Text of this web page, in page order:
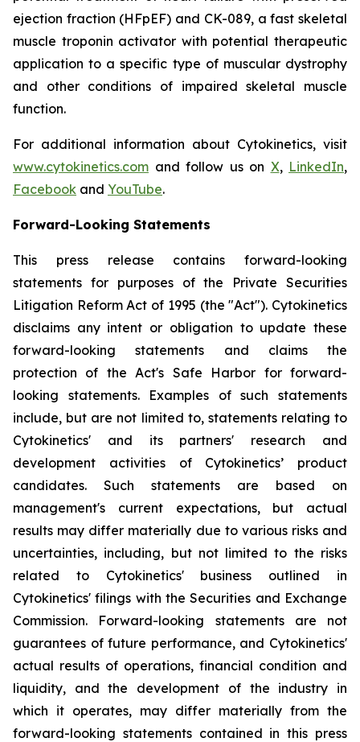
ejection fraction (HFpEF) and CK-089, a fast skeletal
muscle troponin activator with potential therapeutic
application to a specific type of muscular dystrophy
and other conditions of impaired skeletal muscle
function.
For additional information about Cytokinetics, visit
www.cytokinetics.com and follow us on X, LinkedIn,
Facebook and YouTube.
Forward-Looking Statements
This press release contains forward-looking
statements for purposes of the Private Securities
Litigation Reform Act of 1995 (the "Act"). Cytokinetics
disclaims any intent or obligation to update these
forward-looking statements and claims the
protection of the Act's Safe Harbor for forward-
looking statements. Examples of such statements
include, but are not limited to, statements relating to
Cytokinetics' and its partners' research and
development activities of Cytokinetics’ product
candidates. Such statements are based on
management's current expectations, but actual
results may differ materially due to various risks and
uncertainties, including, but not limited to the risks
related to Cytokinetics' business outlined in
Cytokinetics' filings with the Securities and Exchange
Commission. Forward-looking statements are not
guarantees of future performance, and Cytokinetics'
actual results of operations, financial condition and
liquidity, and the development of the industry in
which it operates, may differ materially from the
forward-looking statements contained in this press